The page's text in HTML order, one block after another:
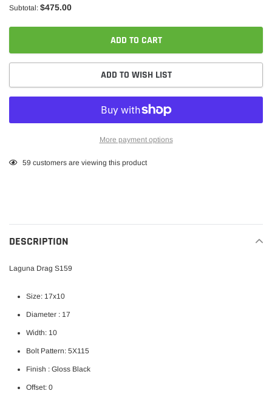
Subtotal: $475.00
ADD TO CART
ADD TO WISH LIST
More payment options
Adding
59 customers are viewing this product
DESCRIPTION
Laguna Drag S159
Size: 17x10
Diameter : 17
Width: 10
Bolt Pattern: 5X115
Finish : Gloss Black
Offset: 0